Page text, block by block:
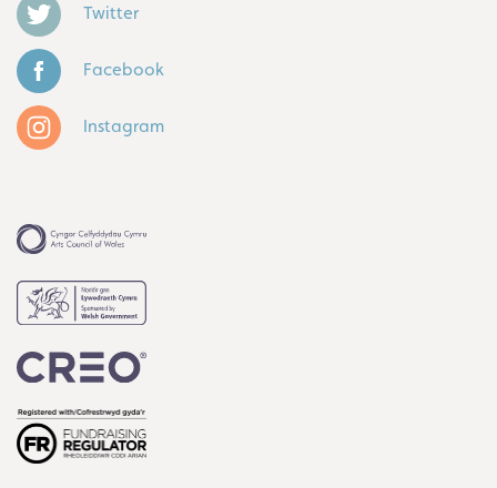
Twitter
Facebook
Instagram